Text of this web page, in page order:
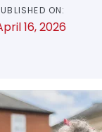
ON:
16, 2026